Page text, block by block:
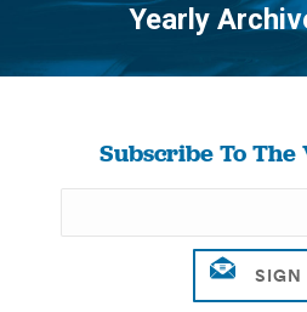
Yearly
Subscribe To The